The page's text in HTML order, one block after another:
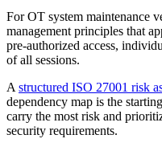
For OT system maintenance
management principles that
pre-authorized access,
of all sessions.
A structured ISO 27001 risk
dependency map is the
carry the most risk and
security requirements.